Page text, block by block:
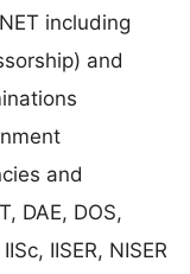
including
and
and
DAE, DOS,
IISER, NISER